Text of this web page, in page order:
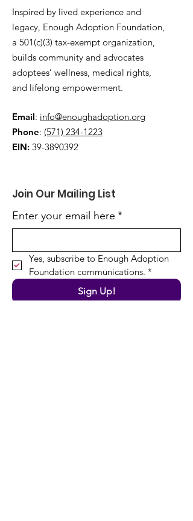
Inspired by lived experience and
legacy, Enough Adoption Foundation,
a 501(c)(3) tax-exempt organization,
builds community and advocates
adoptees’ wellness, medical rights,
and lifelong empowerment.
Email: info@enoughadoption.org
Phone: (571) 234-1223
EIN: 39-3890392
Join Our Mailing List
Enter your email here *
Yes, subscribe to Enough Adoption
Foundation communications. *
Sign Up!